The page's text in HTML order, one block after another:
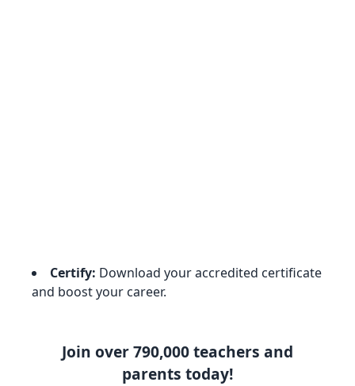
Certify: Download your accredited certificate
and boost your career.
Join over 790,000 teachers and
parents today!